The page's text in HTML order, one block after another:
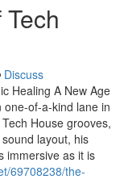
Discuss
Healing A New Age
one-of-a-kind lane in
House grooves,
layout, his
immersive as it is
69708238/the-